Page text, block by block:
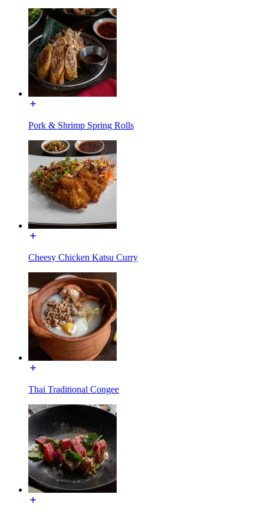
Pork & Shrimp Spring Rolls
Cheesy Chicken Katsu Curry
Thai Traditional Congee